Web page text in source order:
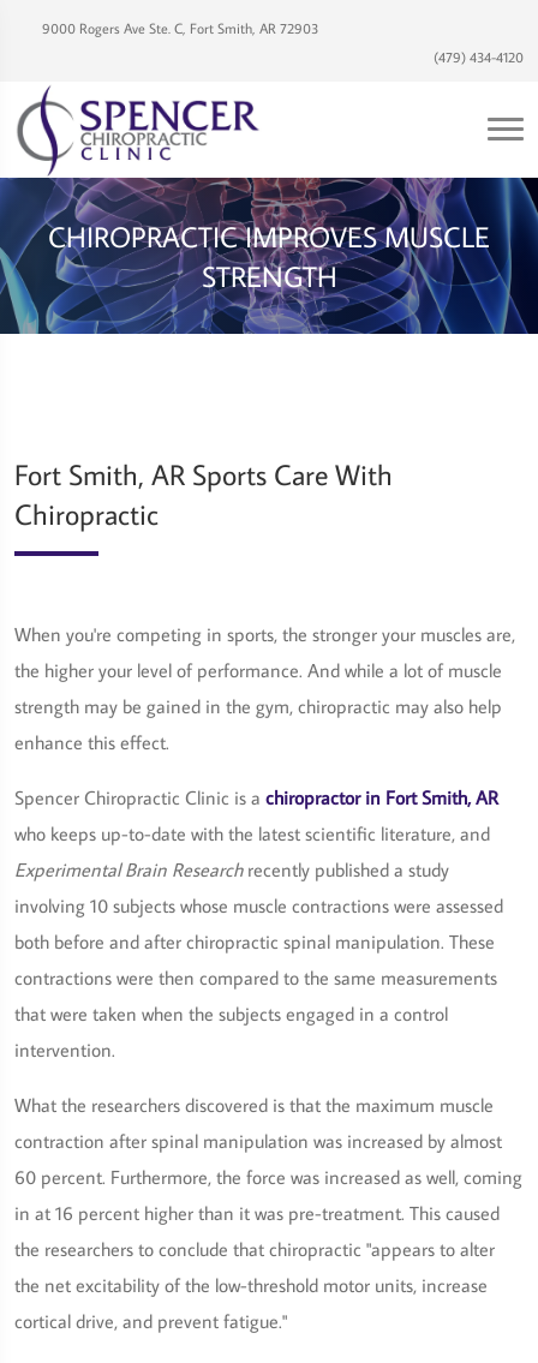
9000 Rogers Ave Ste. C, Fort Smith, AR 72903
(479) 434-4120
CHIROPRACTIC IMPROVES MUSCLE
STRENGTH
Fort Smith, AR Sports Care With
Chiropractic
When you're competing in sports, the stronger your muscles are,
the higher your level of performance. And while a lot of muscle
strength may be gained in the gym, chiropractic may also help
enhance this effect.
Spencer Chiropractic Clinic is a chiropractor in Fort Smith, AR
who keeps up-to-date with the latest scientific literature, and
Experimental Brain Researchrecently published a study
involving 10 subjects whose muscle contractions were assessed
both before and after chiropractic spinal manipulation. These
contractions were then compared to the same measurements
that were taken when the subjects engaged in a control
intervention.
What the researchers discovered is that the maximum muscle
contraction after spinal manipulation was increased by almost
60 percent. Furthermore, the force was increased as well, coming
in at 16 percent higher than it was pre-treatment. This caused
the researchers to conclude that chiropractic "appears to alter
the net excitability of the low-threshold motor units, increase
cortical drive, and prevent fatigue."